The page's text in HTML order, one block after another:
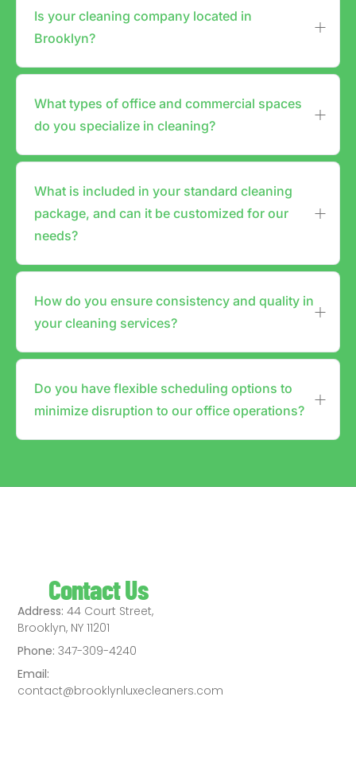
Is your cleaning company located in
Brooklyn?
What types of office and commercial spaces
do you specialize in cleaning?
What is included in your standard cleaning
package, and can it be customized for our
needs?
How do you ensure consistency and quality in
your cleaning services?
Do you have flexible scheduling options to
minimize disruption to our office operations?
Contact Us
Address: 44 Court Street,
Brooklyn, NY 11201
Phone: 347-309-4240
Email:
contact@brooklynluxecleaners.com